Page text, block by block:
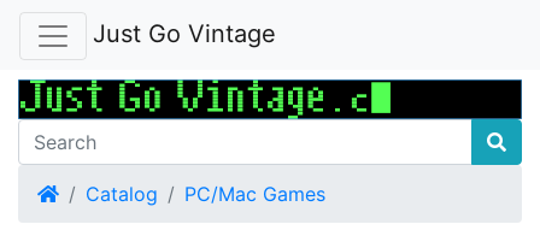
Just Go Vintage
HomeCatalog PC/Mac Games